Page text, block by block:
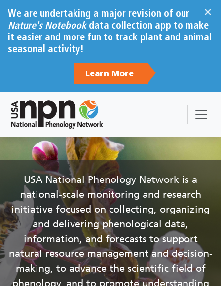
×
We are undertaking a major revision of our
Nature's Notebookdata collection app to make
it easier and more fun to track plant and animal
seasonal activity!
Learn More
Sections
USA National Phenology Network is a
national-scale monitoring and research
initiative focused on collecting, organizing
and delivering phenological data,
information, and forecasts to support
natural resource management and decision-
making, to advance the scientific field of
phenology, and to promote understanding